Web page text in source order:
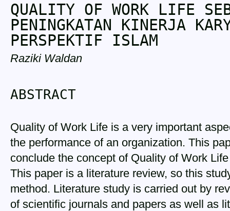
QUALITY OF WORK LIFE
PENINGKATAN KINERJA
PERSPEKTIF ISLAM
Raziki Waldan
ABSTRACT
Quality of Work Life is a very important
the performance of an organization. This
conclude the concept of Quality of Work
This paper is a literature review, so this
method. Literature study is carried out by
of scientific journals and papers as well as